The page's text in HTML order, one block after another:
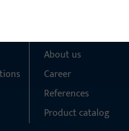
About us
Career
References
Product catalog